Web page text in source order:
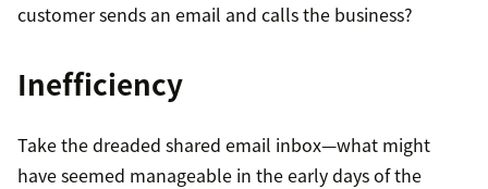
customer sends an email and calls the business?
Inefficiency
Take the dreaded shared email inbox—what might
have seemed manageable in the early days of the